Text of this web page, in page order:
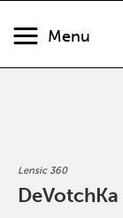
Menu
Lensic 360